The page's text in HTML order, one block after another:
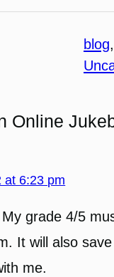
blog,
Online
at 6:23 pm
grade 4/5
It will also
me.